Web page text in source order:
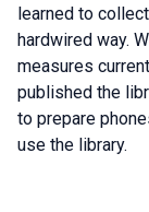
learned to
hardwired way.
measures
published the
to prepare
use the library.